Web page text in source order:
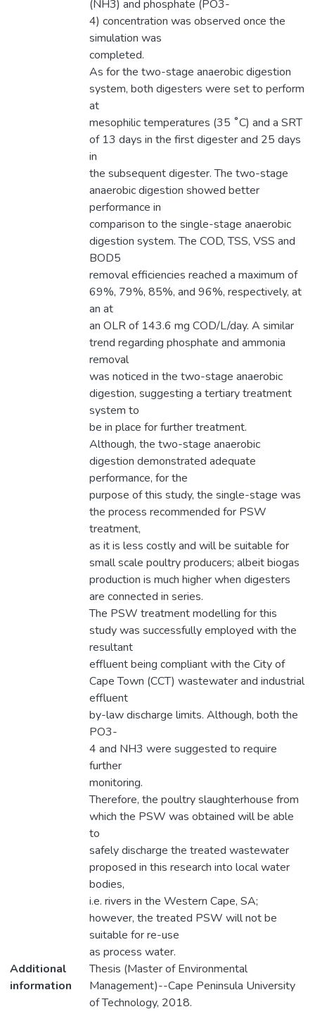
(NH3) and phosphate (PO3-
4) concentration was observed once the
simulation was
completed.
As for the two-stage anaerobic digestion
system, both digesters were set to perform
at
mesophilic temperatures (35 ˚C) and a SRT
of 13 days in the first digester and 25 days
in
the subsequent digester. The two-stage
anaerobic digestion showed better
performance in
comparison to the single-stage anaerobic
digestion system. The COD, TSS, VSS and
BOD5
removal efficiencies reached a maximum of
69%, 79%, 85%, and 96%, respectively, at
an at
an OLR of 143.6 mg COD/L/day. A similar
trend regarding phosphate and ammonia
removal
was noticed in the two-stage anaerobic
digestion, suggesting a tertiary treatment
system to
be in place for further treatment.
Although, the two-stage anaerobic
digestion demonstrated adequate
performance, for the
purpose of this study, the single-stage was
the process recommended for PSW
treatment,
as it is less costly and will be suitable for
small scale poultry producers; albeit biogas
production is much higher when digesters
are connected in series.
The PSW treatment modelling for this
study was successfully employed with the
resultant
effluent being compliant with the City of
Cape Town (CCT) wastewater and industrial
effluent
by-law discharge limits. Although, both the
PO3-
4 and NH3 were suggested to require
further
monitoring.
Therefore, the poultry slaughterhouse from
which the PSW was obtained will be able
to
safely discharge the treated wastewater
proposed in this research into local water
bodies,
i.e. rivers in the Western Cape, SA;
however, the treated PSW will not be
suitable for re-use
as process water.
Additional
information
Thesis (Master of Environmental
Management)--Cape Peninsula University
of Technology, 2018.